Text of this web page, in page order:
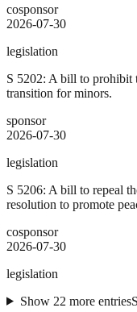
cosponsor
2026-07-30
legislation
S 5202: A bill to prohibit
transition for minors.
sponsor
2026-07-30
legislation
S 5206: A bill to repeal
resolution to promote
cosponsor
2026-07-30
legislation
Show 22 more entries